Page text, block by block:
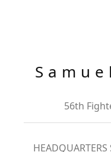
56th
HEADQUARTERS